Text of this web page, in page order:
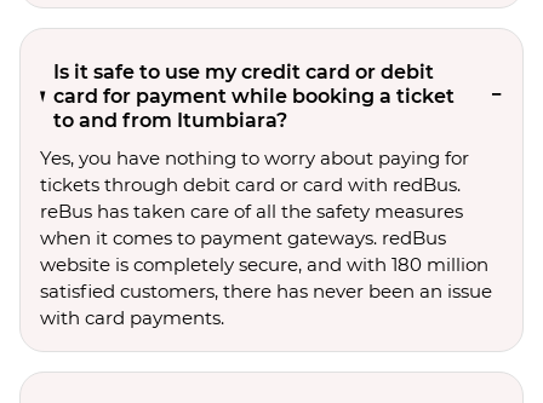
Is it safe to use my credit card or debit
card for payment while booking a ticket
to and from Itumbiara?
Yes, you have nothing to worry about paying for
tickets through debit card or card with redBus.
reBus has taken care of all the safety measures
when it comes to payment gateways. redBus
website is completely secure, and with 180 million
satisfied customers, there has never been an issue
with card payments.